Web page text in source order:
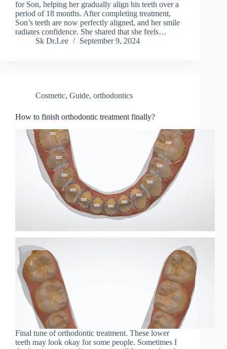
for Son, helping her gradually align his teeth over a
period of 18 months. After completing treatment,
Son’s teeth are now perfectly aligned, and her smile
radiates confidence. She shared that she feels…
Sk Dr.Lee
September 9, 2024
Cosmetic, Guide, orthodontics
How to finish orthodontic treatment finally?
Final tune of orthodontic treatment. These lower
teeth may look okay for some people. Sometimes I